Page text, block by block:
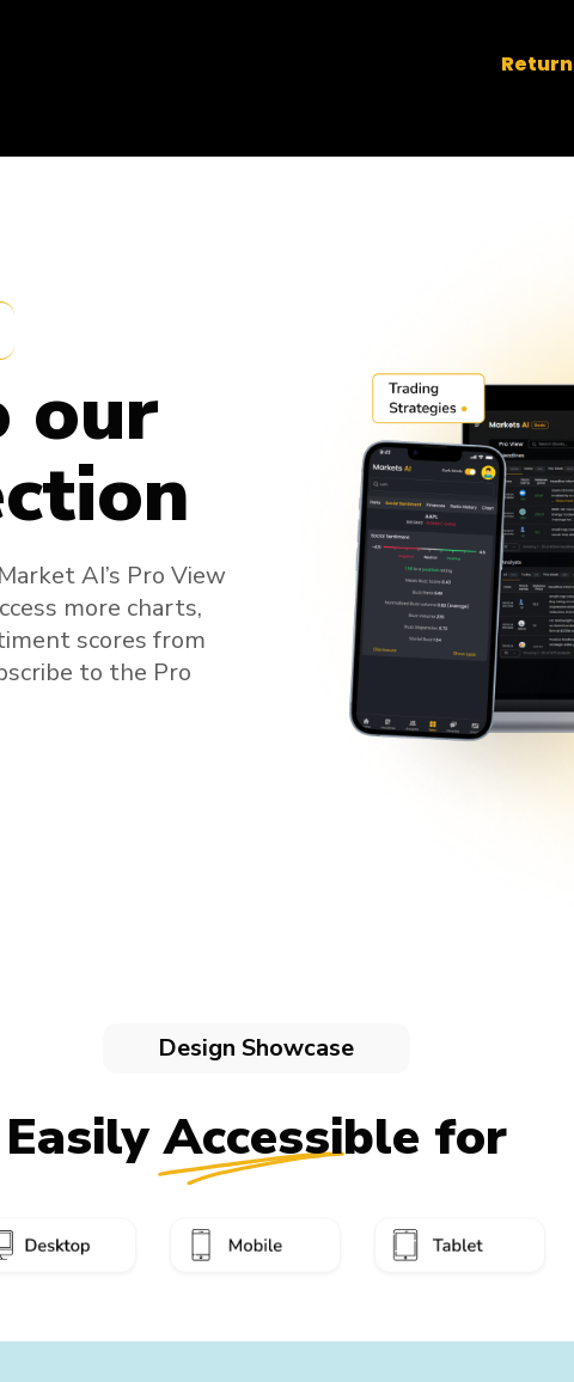
our
AI’s Pro View
more charts,
scores from
to the Pro
Design Showcase
Easily Accessible for